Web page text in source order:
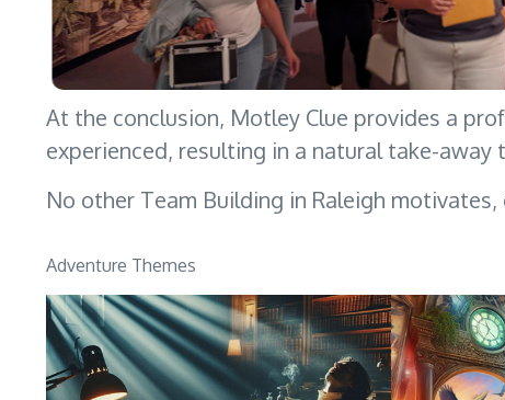
At the conclusion, Motley Clue provides a
experienced, resulting in a natural take-
No other Team Building in Raleigh
Adventure Themes